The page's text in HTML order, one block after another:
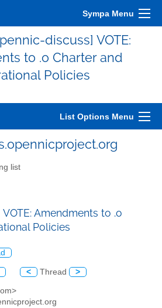
Sympa Menu
discuss] VOTE:
to .o Charter and
Policies
List Options Menu
list
Amendments to .o
Policies
< Thread >